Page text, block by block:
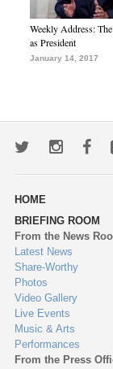
Weekly Address:
as President
January 14, 2017